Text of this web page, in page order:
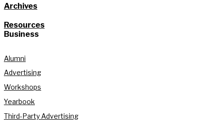
Archives
Resources
Business
Alumni
Advertising
Workshops
Yearbook
Third-Party Advertising